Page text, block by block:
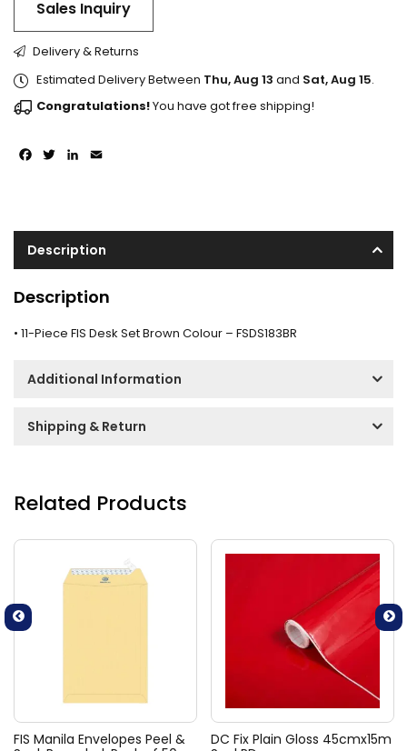
Sales Inquiry
Facebook
TwitterLinkedIn
Delivery & Returns
Estimated Delivery Between Thu, Aug 13 and Sat, Aug 15.
Congratulations!You have got free shipping!
Description
Description
• 11-Piece FIS Desk Set Brown Colour – FSDS183BR
Additional Information
Shipping & Return
Related Products
FIS Manila Envelopes Peel &
DC Fix Plain Gloss 45cmx15m